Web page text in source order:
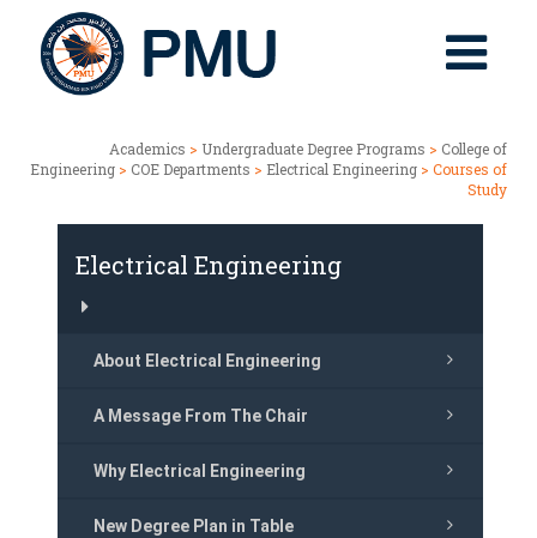
Academics > Undergraduate Degree Programs > College of
Engineering > COE Departments > Electrical Engineering > Courses of
Study
Electrical Engineering
About Electrical Engineering
A Message From The Chair
Why Electrical Engineering
New Degree Plan in Table